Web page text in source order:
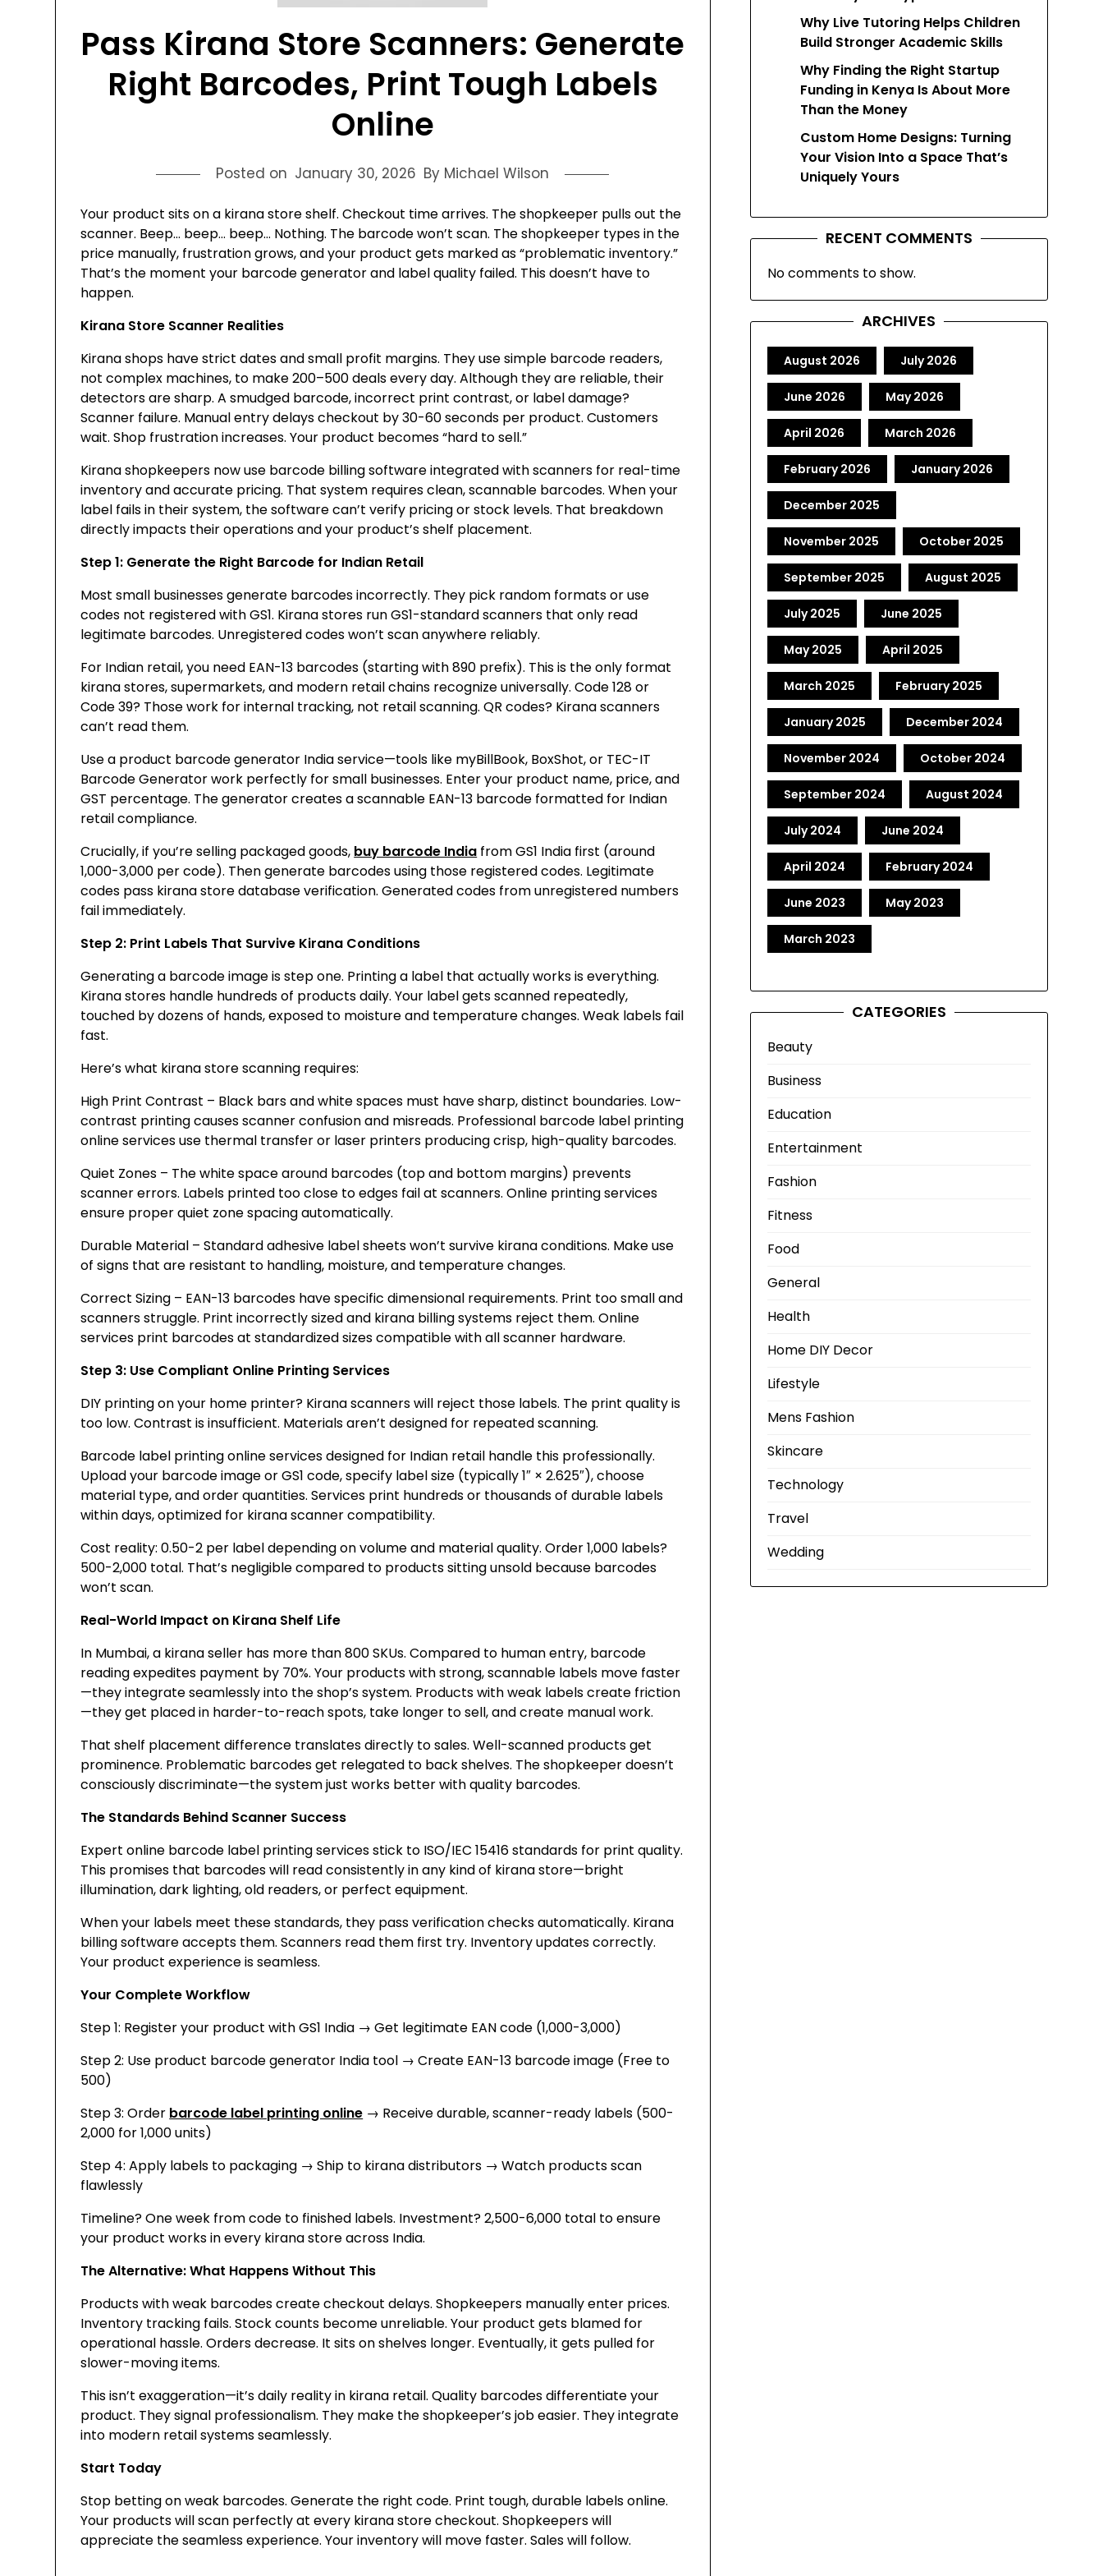
Pass Kirana Store Scanners: Generate
Right Barcodes, Print Tough Labels
Online
Posted on January 30, 2026 By Michael Wilson
Your product sits on a kirana store shelf. Checkout time arrives. The shopkeeper pulls out the
scanner. Beep… beep… beep… Nothing. The barcode won’t scan. The shopkeeper types in the
price manually, frustration grows, and your product gets marked as “problematic inventory.”
That’s the moment your barcode generator and label quality failed. This doesn’t have to
happen.
Kirana Store Scanner Realities
Kirana shops have strict dates and small profit margins. They use simple barcode readers,
not complex machines, to make 200–500 deals every day. Although they are reliable, their
detectors are sharp. A smudged barcode, incorrect print contrast, or label damage?
Scanner failure. Manual entry delays checkout by 30-60 seconds per product. Customers
wait. Shop frustration increases. Your product becomes “hard to sell.”
Kirana shopkeepers now use barcode billing software integrated with scanners for real-time
inventory and accurate pricing. That system requires clean, scannable barcodes. When your
label fails in their system, the software can’t verify pricing or stock levels. That breakdown
directly impacts their operations and your product’s shelf placement.
Step 1: Generate the Right Barcode for Indian Retail
Most small businesses generate barcodes incorrectly. They pick random formats or use
codes not registered with GS1. Kirana stores run GS1-standard scanners that only read
legitimate barcodes. Unregistered codes won’t scan anywhere reliably.
For Indian retail, you need EAN-13 barcodes (starting with 890 prefix). This is the only format
kirana stores, supermarkets, and modern retail chains recognize universally. Code 128 or
Code 39? Those work for internal tracking, not retail scanning. QR codes? Kirana scanners
can’t read them.
Use a product barcode generator India service—tools like myBillBook, BoxShot, or TEC-IT
Barcode Generator work perfectly for small businesses. Enter your product name, price, and
GST percentage. The generator creates a scannable EAN-13 barcode formatted for Indian
retail compliance.
Crucially, if you’re selling packaged goods, buy barcode India from GS1 India first (around
₹1,000-3,000 per code). Then generate barcodes using those registered codes. Legitimate
codes pass kirana store database verification. Generated codes from unregistered numbers
fail immediately.
Step 2: Print Labels That Survive Kirana Conditions
Generating a barcode image is step one. Printing a label that actually works is everything.
Kirana stores handle hundreds of products daily. Your label gets scanned repeatedly,
touched by dozens of hands, exposed to moisture and temperature changes. Weak labels fail
fast.
Here’s what kirana store scanning requires:
High Print Contrast – Black bars and white spaces must have sharp, distinct boundaries. Low-
contrast printing causes scanner confusion and misreads. Professional barcode label printing
online services use thermal transfer or laser printers producing crisp, high-quality barcodes.
Quiet Zones – The white space around barcodes (top and bottom margins) prevents
scanner errors. Labels printed too close to edges fail at scanners. Online printing services
ensure proper quiet zone spacing automatically.
Durable Material – Standard adhesive label sheets won’t survive kirana conditions. Make use
of signs that are resistant to handling, moisture, and temperature changes.
Correct Sizing – EAN-13 barcodes have specific dimensional requirements. Print too small and
scanners struggle. Print incorrectly sized and kirana billing systems reject them. Online
services print barcodes at standardized sizes compatible with all scanner hardware.
Step 3: Use Compliant Online Printing Services
DIY printing on your home printer? Kirana scanners will reject those labels. The print quality is
too low. Contrast is insufficient. Materials aren’t designed for repeated scanning.
Barcode label printing online services designed for Indian retail handle this professionally.
Upload your barcode image or GS1 code, specify label size (typically 1″ × 2.625″), choose
material type, and order quantities. Services print hundreds or thousands of durable labels
within days, optimized for kirana scanner compatibility.
Cost reality: ₹0.50-2 per label depending on volume and material quality. Order 1,000 labels?
₹500-2,000 total. That’s negligible compared to products sitting unsold because barcodes
won’t scan.
Real-World Impact on Kirana Shelf Life
In Mumbai, a kirana seller has more than 800 SKUs. Compared to human entry, barcode
reading expedites payment by 70%. Your products with strong, scannable labels move faster
—they integrate seamlessly into the shop’s system. Products with weak labels create friction
—they get placed in harder-to-reach spots, take longer to sell, and create manual work.
That shelf placement difference translates directly to sales. Well-scanned products get
prominence. Problematic barcodes get relegated to back shelves. The shopkeeper doesn’t
consciously discriminate—the system just works better with quality barcodes.
The Standards Behind Scanner Success
Expert online barcode label printing services stick to ISO/IEC 15416 standards for print quality.
This promises that barcodes will read consistently in any kind of kirana store—bright
illumination, dark lighting, old readers, or perfect equipment.
When your labels meet these standards, they pass verification checks automatically. Kirana
billing software accepts them. Scanners read them first try. Inventory updates correctly.
Your product experience is seamless.
Your Complete Workflow
Step 1: Register your product with GS1 India → Get legitimate EAN code (₹1,000-3,000)
Step 2: Use product barcode generator India tool → Create EAN-13 barcode image (Free to
₹500)
Step 3: Order barcode label printing online → Receive durable, scanner-ready labels (₹500-
2,000 for 1,000 units)
Step 4: Apply labels to packaging → Ship to kirana distributors → Watch products scan
flawlessly
Timeline? One week from code to finished labels. Investment? ₹2,500-6,000 total to ensure
your product works in every kirana store across India.
The Alternative: What Happens Without This
Products with weak barcodes create checkout delays. Shopkeepers manually enter prices.
Inventory tracking fails. Stock counts become unreliable. Your product gets blamed for
operational hassle. Orders decrease. It sits on shelves longer. Eventually, it gets pulled for
slower-moving items.
This isn’t exaggeration—it’s daily reality in kirana retail. Quality barcodes differentiate your
product. They signal professionalism. They make the shopkeeper’s job easier. They integrate
into modern retail systems seamlessly.
Start Today
Stop betting on weak barcodes. Generate the right code. Print tough, durable labels online.
Your products will scan perfectly at every kirana store checkout. Shopkeepers will
appreciate the seamless experience. Your inventory will move faster. Sales will follow.
Why Live Tutoring Helps Children
Build Stronger Academic Skills
Why Finding the Right Startup
Funding in Kenya Is About More
Than the Money
Custom Home Designs: Turning
Your Vision Into a Space That’s
Uniquely Yours
RECENT COMMENTS
No comments to show.
ARCHIVES
August 2026 July 2026
June 2026 May 2026
April 2026 March 2026
February 2026 January 2026
December 2025
November 2025 October 2025
September 2025 August 2025
July 2025 June 2025
May 2025 April 2025
March 2025 February 2025
January 2025 December 2024
November 2024 October 2024
September 2024 August 2024
July 2024 June 2024
April 2024 February 2024
June 2023 May 2023
March 2023
CATEGORIES
Beauty
Business
Education
Entertainment
Fashion
Fitness
Food
General
Health
Home DIY Decor
Lifestyle
Mens Fashion
Skincare
Technology
Travel
Wedding